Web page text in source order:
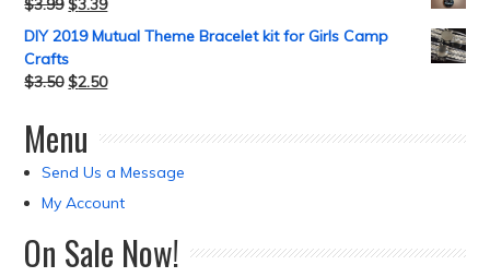
$3.99 $3.39
DIY 2019 Mutual Theme Bracelet kit for Girls Camp
Crafts
$3.50 $2.50
Menu
Send Us a Message
My Account
On Sale Now!